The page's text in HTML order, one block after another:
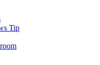
Tip